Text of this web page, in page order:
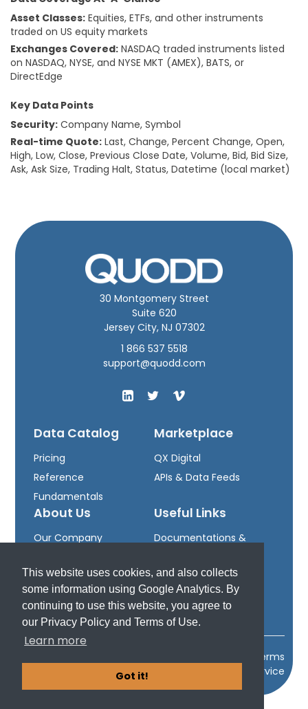
This website uses cookies, and also collects
some information using Google Analytics. By
continuing to use this website, you agree to
our Privacy Policy and Terms of Use.
Learn more
Got it!
Asset Classes: Equities, ETFs, and other instruments
traded on US equity markets
Exchanges Covered: NASDAQ traded instruments listed
on NASDAQ, NYSE, and NYSE MKT (AMEX), BATS, or
DirectEdge
Key Data Points
Security: Company Name, Symbol
Real-time Quote: Last, Change, Percent Change, Open,
High, Low, Close, Previous Close Date, Volume, Bid, Bid Size,
Ask, Ask Size, Trading Halt, Status, Datetime (local market)
30 Montgomery Street
Suite 620
Jersey City, NJ 07302
1 866 537 5518
support@quodd.com
Data Catalog
Pricing
Reference
Fundamentals
Marketplace
QX Digital
APIs & Data Feeds
About Us
Our Company
Careers
Useful Links
Documentations &
Developer Portal
Support
Terms
of Service